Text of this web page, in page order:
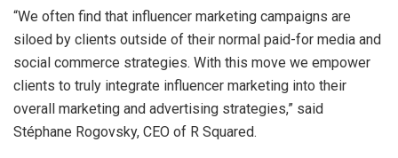
“We often find that influencer marketing campaigns are
siloed by clients outside of their normal paid-for media and
social commerce strategies. With this move we empower
clients to truly integrate influencer marketing into their
overall marketing and advertising strategies,” said
Stéphane Rogovsky, CEO of R Squared.